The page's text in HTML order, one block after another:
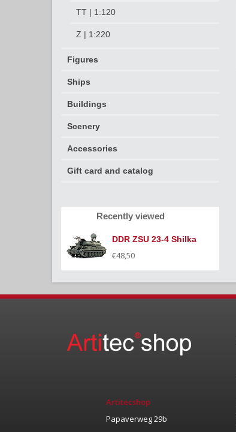
TT | 1:120
Z | 1:220
Figures
Ships
Buildings
Scenery
Accessories
Gift card and catalog
Recently viewed
DDR ZSU 23-4 Shilka
€48,50
Artitecshop
Papaverweg 29b